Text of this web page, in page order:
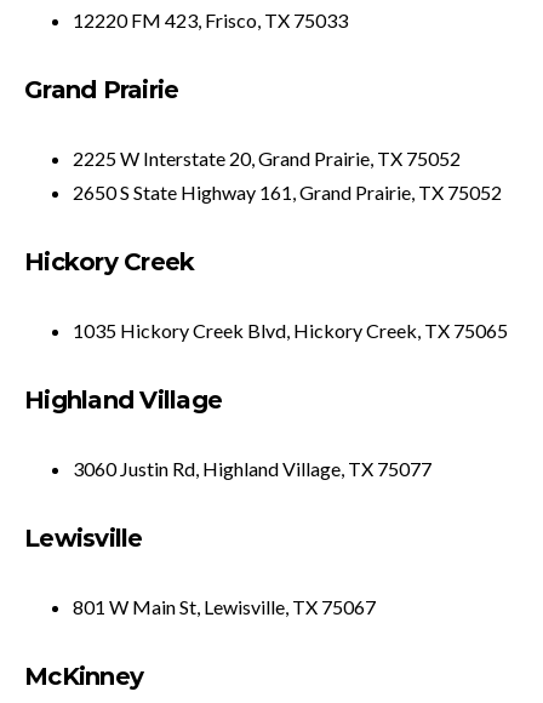
12220 FM 423, Frisco, TX 75033
Grand Prairie
2225 W Interstate 20, Grand Prairie, TX 75052
2650 S State Highway 161, Grand Prairie, TX 75052
Hickory Creek
1035 Hickory Creek Blvd, Hickory Creek, TX 75065
Highland Village
3060 Justin Rd, Highland Village, TX 75077
Lewisville
801 W Main St, Lewisville, TX 75067
McKinney